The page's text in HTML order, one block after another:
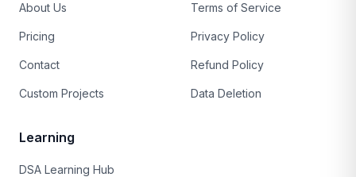
About Us
Pricing
Contact
Custom Projects
Terms of Service
Privacy Policy
Refund Policy
Data Deletion
Learning
DSA Learning Hub